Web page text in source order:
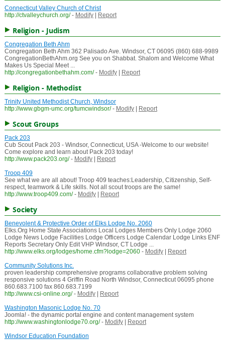
Connecticut Valley Church of Christ
http://ctvalleychurch.org/ - Modify| Report
Religion - Judism
Congregation Beth Ahm
Congregation Beth Ahm 362 Palisado Ave. Windsor, CT 06095 (860) 688-9989
CongregationBethAhm.org See you on Shabbat. Shalom and Welcome What
Makes Us Special Meet ...
http://congregationbethahm.com/ - Modify| Report
Religion - Methodist
Trinity United Methodist Church, Windsor
http://www.gbgm-umc.org/tumcwindsor/ - Modify| Report
Scout Groups
Pack 203
Cub Scout Pack 203 - Windsor, Connecticut, USA -Welcome to our website!
Come explore and learn about Pack 203 today!
http://www.pack203.org/ - Modify|
Report
Troop 409
See what we are all about! Troop 409 teaches:Leadership, Citizenship, Self-
respect, teamwork & Life skills. Not all scout troops are the same!
http://www.troop409.com/ - Modify| Report
Society
Benevolent & Protective Order of Elks Lodge No. 2060
Elks.Org Home State Associations Local Lodges Members Only Lodge 2060
Lodge News Lodge Facilities Lodge Officers Lodge Calendar Lodge Links ENF
Reports Secretary Only Edit VHP Windsor, CT Lodge ...
http://www.elks.org/lodges/home.cfm?lodge=2060 - Modify|
Report
Community Solutions Inc.
proven leadership comprehensive programs collaborative problem solving
responsive solutions 4 Griffin Road North Windsor, Connecticut 06095 phone
860.683.7100 fax 860.683.7199
http://www.csi-online.org/ - Modify|
Report
Washington Masonic Lodge No. 70
Joomla! - the dynamic portal engine and content management system
http://www.washingtonlodge70.org/ - Modify|
Report
Windsor Education Foundation